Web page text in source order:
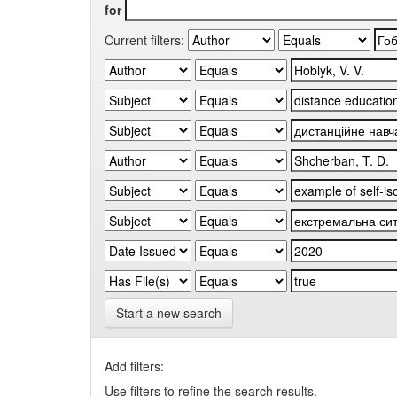
for
Current filters:
Start a new search
Add filters:
Use filters to refine the search results.